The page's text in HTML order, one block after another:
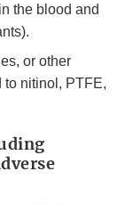
the blood and
or other
to nitinol, PTFE,